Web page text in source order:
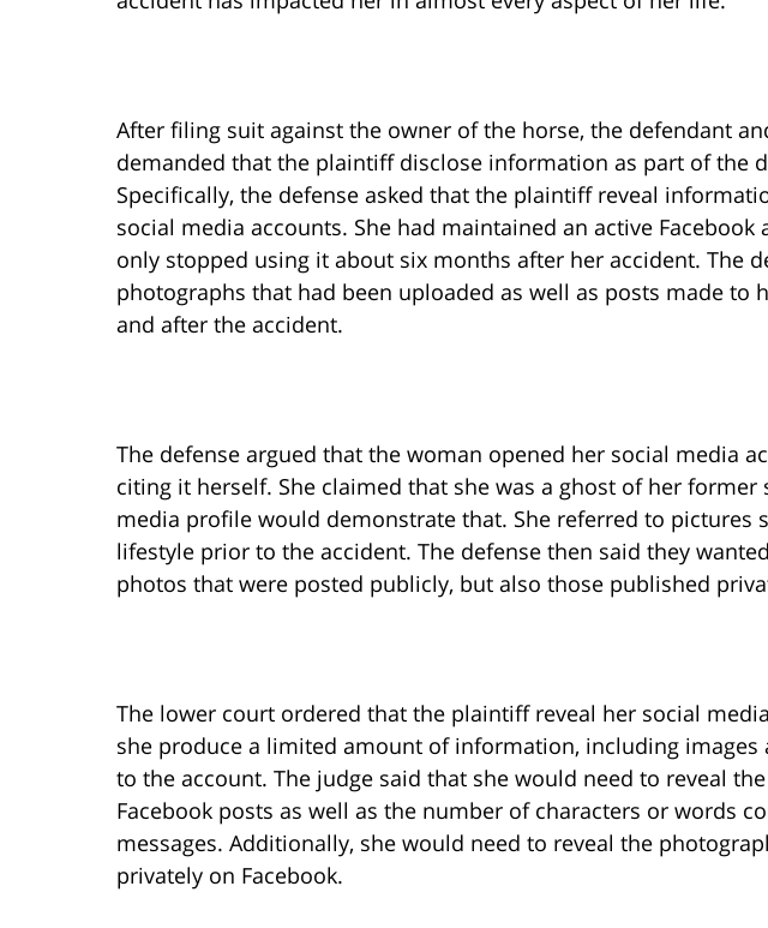
After filing suit against the owner of the horse, the defendant
demanded that the plaintiff disclose information as part of the
Specifically, the defense asked that the plaintiff reveal
social media accounts. She had maintained an active Facebook
only stopped using it about six months after her accident. The
photographs that had been uploaded as well as posts made to
and after the accident.
The defense argued that the woman opened her social media
citing it herself. She claimed that she was a ghost of her former
media profile would demonstrate that. She referred to pictures
lifestyle prior to the accident. The defense then said they
photos that were posted publicly, but also those published
The lower court ordered that the plaintiff reveal her social
she produce a limited amount of information, including images
to the account. The judge said that she would need to reveal
Facebook posts as well as the number of characters or words
messages. Additionally, she would need to reveal the
privately on Facebook.